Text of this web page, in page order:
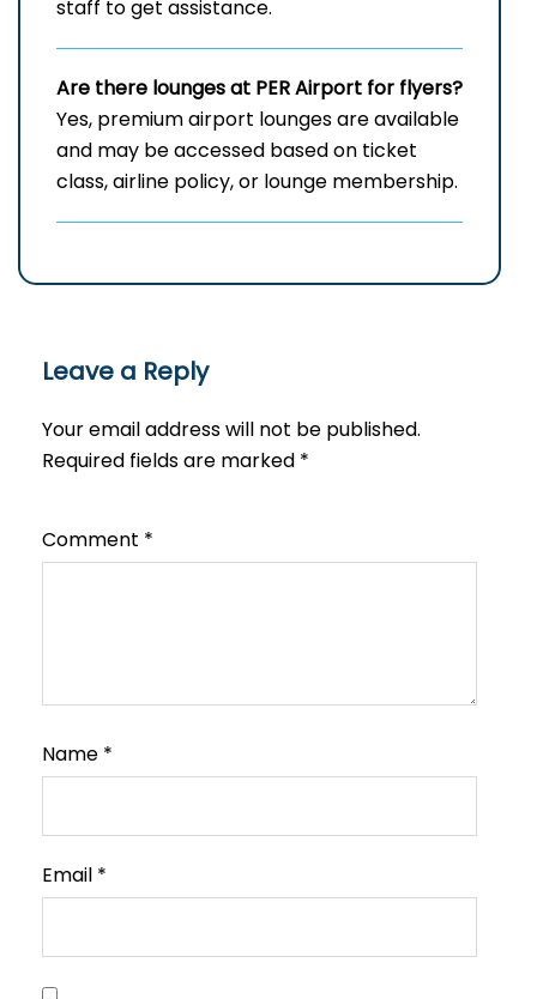
staff to get assistance.
Are there lounges at PERAirport for flyers?
Yes, premium airport lounges are available
and may be accessed based on ticket
class, airline policy, or lounge membership.
Leave a Reply
Your email address will not be published.
Required fields are marked *
Comment *
Name *
Email *